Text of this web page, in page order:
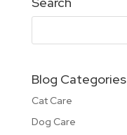
Blog Categories
Cat Care
Dog Care